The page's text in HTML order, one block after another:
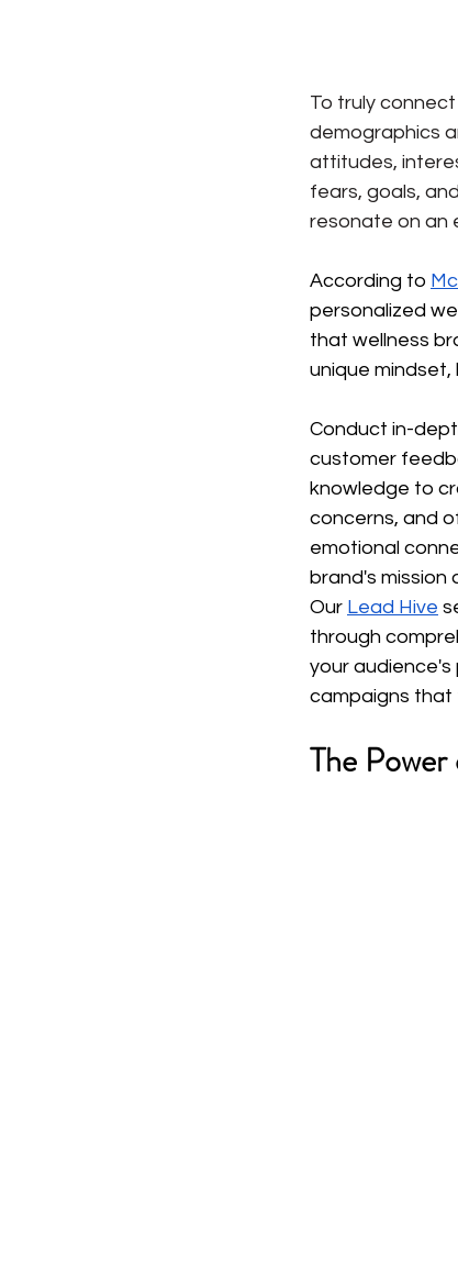
To truly
demographics
attitudes,
fears, goals,
resonate on an
According to
personalized
that wellness
unique mindset,
Conduct in-
customer
knowledge to
concerns, and
emotional
brand's mission
Our Lead Hive
through
your
campaigns that
The